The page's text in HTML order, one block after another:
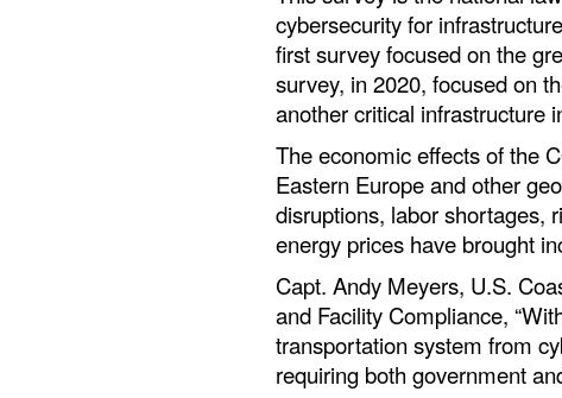
cybersecurity for
first survey focused on the
survey, in 2020, focused on
another critical infrastructure
The economic effects of the
Eastern Europe and other
disruptions, labor shortages,
energy prices have brought
Capt. Andy Meyers, U.S.
and Facility Compliance,
transportation system from
requiring both government